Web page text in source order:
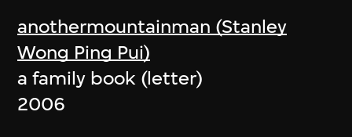
anothermountainman (Stanley
Wong Ping Pui)
a family book (letter)
2006